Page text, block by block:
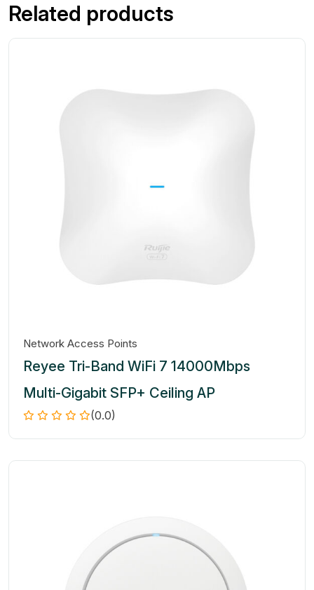
Related products
Network Access Points
Reyee Tri-Band WiFi 7 14000Mbps
Multi-Gigabit SFP+ Ceiling AP
(0.0)